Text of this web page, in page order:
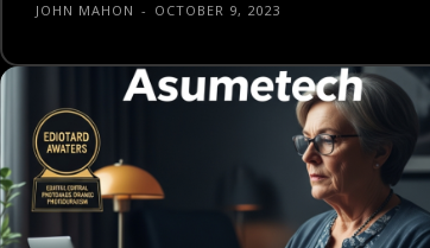
JOHN MAHON - OCTOBER 9, 2023